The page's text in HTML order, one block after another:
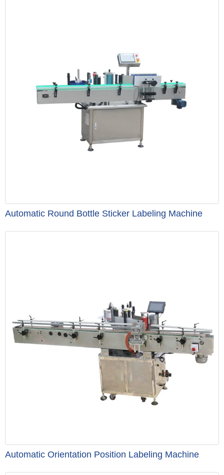
Automatic Round Bottle Sticker Labeling Machine
Automatic Orientation Position Labeling Machine